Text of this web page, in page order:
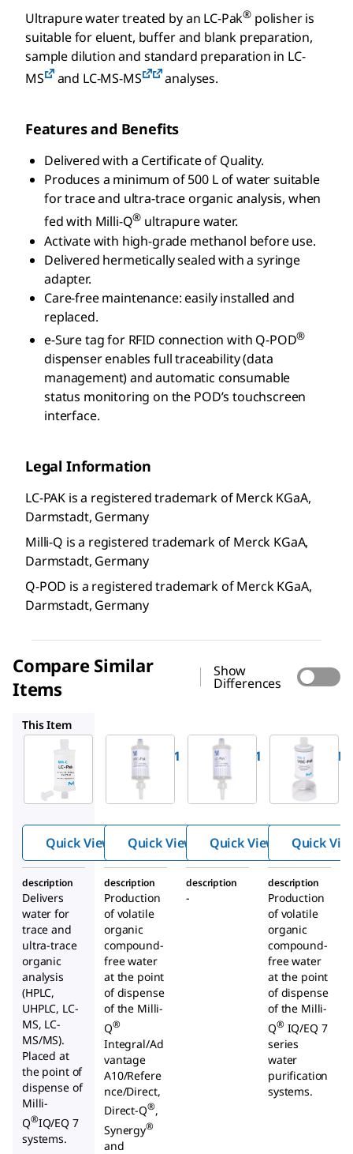
Ultrapure water treated by an LC-Pak® polisher is
suitable for eluent, buffer and blank preparation,
sample dilution and standard preparation in LC-
MS
and LC-MS-MS analyses.
Features and Benefits
Delivered with a Certificate of Quality.
Produces a minimum of 500 L of water suitable
for trace and ultra-trace organic analysis, when
fed with Milli-Q® ultrapure water.
Activate with high-grade methanol before use.
Delivered hermetically sealed with a syringe
adapter.
Care-free maintenance: easily installed and
replaced.
e-Sure tag for RFID connection with Q-POD®
dispenser enables full traceability (data
management) and automatic consumable
status monitoring on the POD’s touchscreen
interface.
Legal Information
LC-PAK is a registered trademark of Merck KGaA,
Darmstadt, Germany
Milli-Q is a registered trademark of Merck KGaA,
Darmstadt, Germany
Q-POD is a registered trademark of Merck KGaA,
Darmstadt, Germany
Compare Similar
Items
Show
Differences
This Item
Milli-Q
LCPAK00A1
LC-Pak
Polisher
Quick View
Milli-Q
V0CPAK001
VOC-Pak
Polisher
Quick View
Milli-Q
LCPAK0001
LC-Pak
Polisher
Quick View Quick
description
Delivers
water for
trace and
ultra-trace
organic
analysis
(HPLC,
UHPLC, LC-
MS, LC-
MS/MS).
Placed at
the point of
dispense of
Milli-
Q®IQ/EQ 7
systems.
description
Production
of volatile
organic
compound-
free water
at the point
of dispense
of the Milli-
Q®
Integral/Ad
vantage
A10/Refere
nce/Direct,
Direct-Q®,
Synergy®
and
description
-
description
Production
of volatile
organic
compound-
free water
at the point
of dispense
of the Milli-
Q® IQ/EQ 7
series
water
purification
systems.